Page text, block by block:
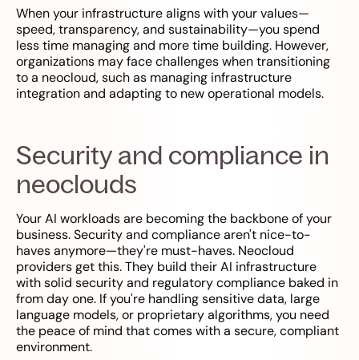
When your infrastructure aligns with your values—
speed, transparency, and sustainability—you spend
less time managing and more time building. However,
organizations may face challenges when transitioning
to a neocloud, such as managing infrastructure
integration and adapting to new operational models.
Security and compliance in
neoclouds
Your AI workloads are becoming the backbone of your
business. Security and compliance aren't nice-to-
haves anymore—they're must-haves. Neocloud
providers get this. They build their AI infrastructure
with solid security and regulatory compliance baked in
from day one. If you're handling sensitive data, large
language models, or proprietary algorithms, you need
the peace of mind that comes with a secure, compliant
environment.